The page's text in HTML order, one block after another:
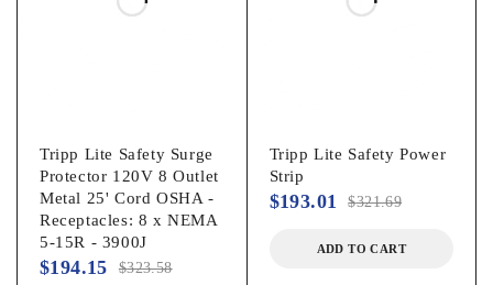
Tripp Lite Safety Surge
Protector 120V 8 Outlet
Metal 25' Cord OSHA -
Receptacles: 8 x NEMA
5-15R - 3900J
$323.58
$194.15
Tripp Lite Safety Power
Strip
$321.69
$193.01
ADD TO CART